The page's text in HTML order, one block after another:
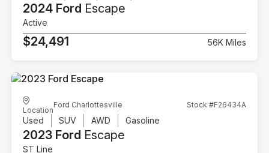
2024 Ford Escape
Active
$24,491 56K Miles
Location
Ford Charlottesville Stock #F26434A
Used SUV AWD Gasoline
2023 Ford Escape
ST Line